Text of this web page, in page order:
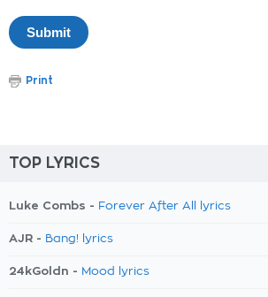
Print
TOP LYRICS
Luke Combs - Forever After All lyrics
AJR - Bang! lyrics
24kGoldn - Mood lyrics